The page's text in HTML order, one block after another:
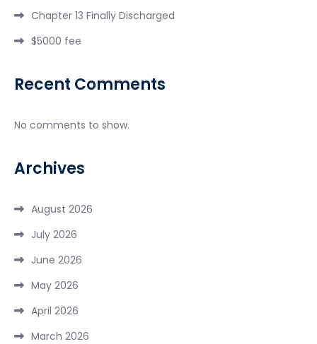
Chapter 13 Finally Discharged
$5000 fee
Recent Comments
No comments to show.
Archives
August 2026
July 2026
June 2026
May 2026
April 2026
March 2026